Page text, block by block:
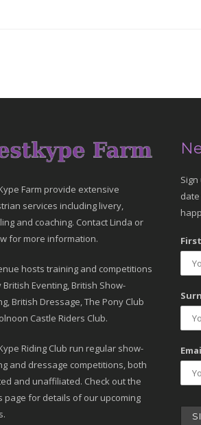
Farm provide extensive
services including livery,
and coaching. Contact Linda or
for more information.
hosts training and competitions
British Eventing, British Show-
British Dressage, The Pony Club
Castle Riders Club.
Riding Club run regular show-
and dressage competitions, both
and unaffiliated. Check out the
page for details of our upcoming